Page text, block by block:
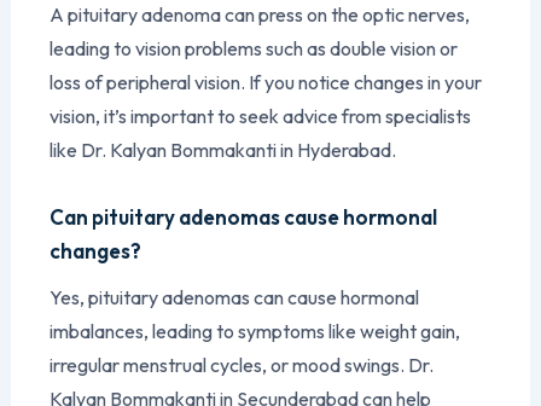
A pituitary adenoma can press on the optic nerves,
leading to vision problems such as double vision or
loss of peripheral vision. If you notice changes in your
vision, it’s important to seek advice from specialists
like Dr. Kalyan Bommakanti in Hyderabad.
Can pituitary adenomas cause hormonal
changes?
Yes, pituitary adenomas can cause hormonal
imbalances, leading to symptoms like weight gain,
irregular menstrual cycles, or mood swings. Dr.
Kalyan Bommakanti in Secunderabad can help